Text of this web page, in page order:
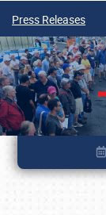
Press Releases